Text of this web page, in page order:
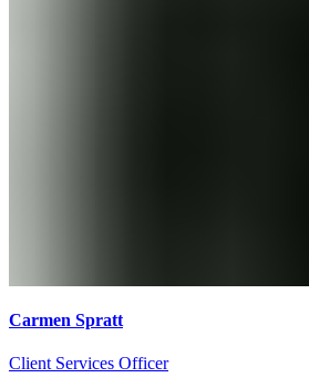
Carmen Spratt
Client Services Officer